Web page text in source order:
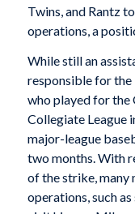
Twins, and Rantz
operations, a
While still an
responsible for
who played for the
Collegiate League
major-league
two months. With
of the strike, many
operations, such